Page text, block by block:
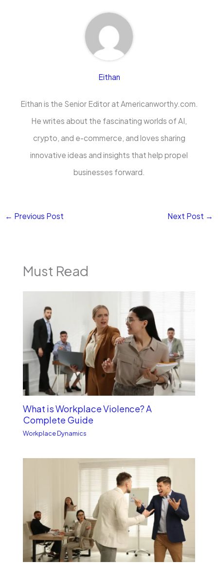
Eithan
Eithan is the Senior Editor at Americanworthy.com.
He writes about the fascinating worlds of AI,
crypto, and e-commerce, and loves sharing
innovative ideas and insights that help propel
businesses forward.
← Previous Post Next Post →
Must Read
What is Workplace Violence? A
Complete Guide
Workplace Dynamics